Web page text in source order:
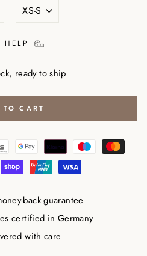
HELP
ready to ship
CART
back guarantee
certified in Germany
with care